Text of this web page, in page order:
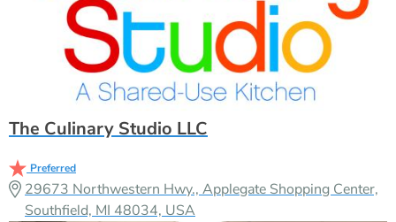
The Culinary Studio LLC
Preferred
29673 Northwestern Hwy., Applegate Shopping Center,
Southfield, MI 48034, USA